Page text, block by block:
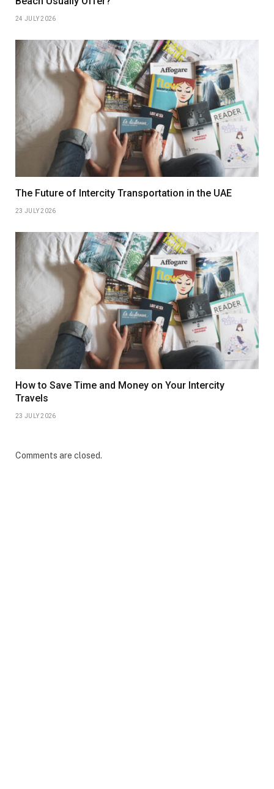
24 JULY 2026
The Future of Intercity Transportation in the UAE
23 JULY 2026
How to Save Time and Money on Your Intercity
Travels
23 JULY 2026
Comments are closed.